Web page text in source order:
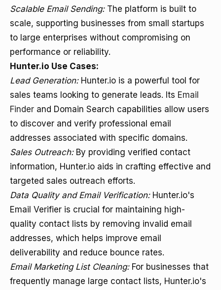
Scalable Email Sending:The platform is built to
scale, supporting businesses from small startups
to large enterprises without compromising on
performance or reliability.
Hunter.io Use Cases:
Lead Generation:Hunter.io is a powerful tool for
sales teams looking to generate leads. Its Email
Finder and Domain Search capabilities allow users
to discover and verify professional email
addresses associated with specific domains.
Sales Outreach:By providing verified contact
information, Hunter.io aids in crafting effective and
targeted sales outreach efforts.
Data Quality and Email Verification:Hunter.io's
Email Verifier is crucial for maintaining high-
quality contact lists by removing invalid email
addresses, which helps improve email
deliverability and reduce bounce rates.
Email Marketing List Cleaning:For businesses that
frequently manage large contact lists, Hunter.io's